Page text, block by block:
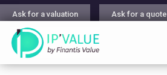
Ask for a valuation Ask for a quote